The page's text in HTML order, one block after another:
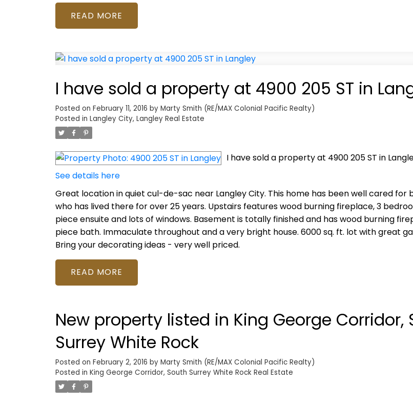
READ
I have sold a property at 4900 205 ST in
Posted on February 11, 2016 by Marty Smith (RE/MAX Colonial Pacific Realty)
Posted in Langley City, Langley Real Estate
I have sold a property at 4900 205 ST in
See details here
Great location in quiet cul-de-sac near Langley City. This home has been well cared for
who has lived there for over 25 years. Upstairs features wood burning fireplace, 3
piece ensuite and lots of windows. Basement is totally finished and has wood burning
piece bath. Immaculate throughout and a very bright house. 6000 sq. ft. lot with great
Bring your decorating ideas - very well priced.
READ
New property listed in King George Corridor,
Surrey White Rock
Posted on February 2, 2016 by Marty Smith (RE/MAX Colonial Pacific Realty)
Posted in King George Corridor, South Surrey White Rock Real Estate